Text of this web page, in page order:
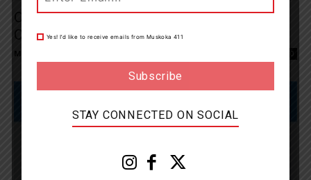
OPP Remind Drivers About Ontario’s Move
Over Law
Muskoka411 Staff 0
Yes! I’d like to receive emails from Muskoka 411
STAY CONNECTED ON SOCIAL